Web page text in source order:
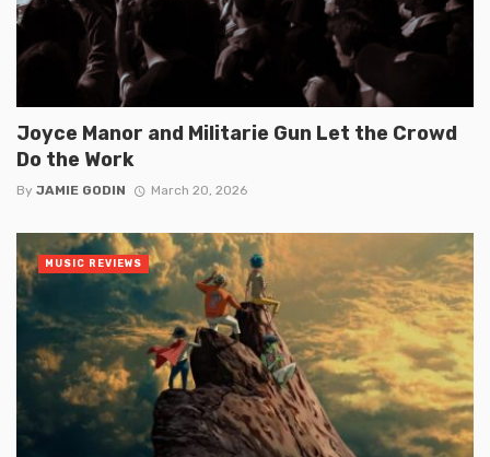
Joyce Manor and Militarie Gun Let the Crowd
Do the Work
By JAMIE GODIN March 20, 2026
MUSIC REVIEWS